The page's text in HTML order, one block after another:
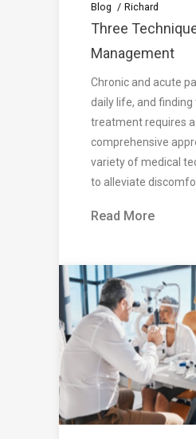
Blog Richard
Three
Management
Chronic and acute
daily life, and
treatment requires a
comprehensive
variety of medical
to alleviate
Read More